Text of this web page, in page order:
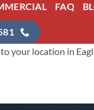
FAQ
your location in